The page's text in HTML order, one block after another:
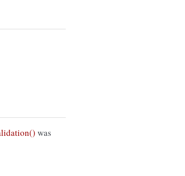
was